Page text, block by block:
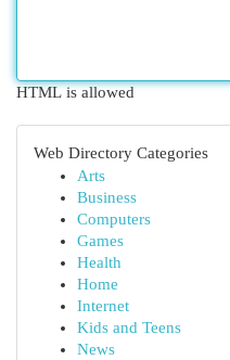
HTML is allowed
Web Directory Categories
Arts
Business
Computers
Games
Health
Home
Internet
Kids and Teens
News